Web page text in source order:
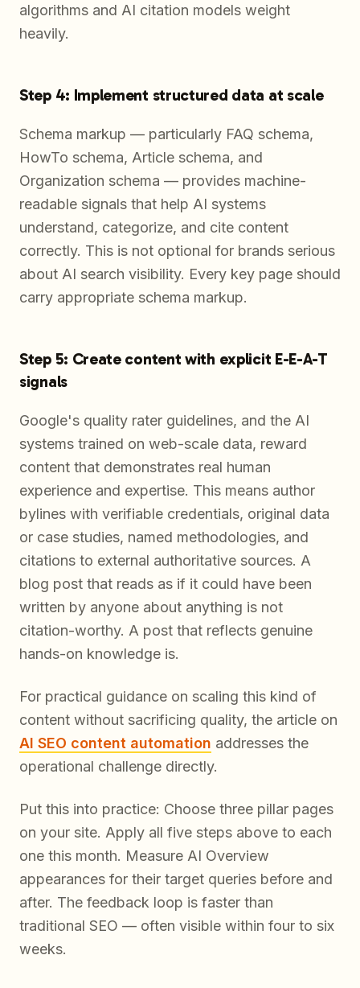
algorithms and AI citation models weight
heavily.
Step 4: Implement structured data at scale
Schema markup — particularly FAQ schema,
HowTo schema, Article schema, and
Organization schema — provides machine-
readable signals that help AI systems
understand, categorize, and cite content
correctly. This is not optional for brands serious
about AI search visibility. Every key page should
carry appropriate schema markup.
Step 5: Create content with explicit E-E-A-T
signals
Google's quality rater guidelines, and the AI
systems trained on web-scale data, reward
content that demonstrates real human
experience and expertise. This means author
bylines with verifiable credentials, original data
or case studies, named methodologies, and
citations to external authoritative sources. A
blog post that reads as if it could have been
written by anyone about anything is not
citation-worthy. A post that reflects genuine
hands-on knowledge is.
For practical guidance on scaling this kind of
content without sacrificing quality, the article on
AI SEO content automation addresses the
operational challenge directly.
Put this into practice: Choose three pillar pages
on your site. Apply all five steps above to each
one this month. Measure AI Overview
appearances for their target queries before and
after. The feedback loop is faster than
traditional SEO — often visible within four to six
weeks.